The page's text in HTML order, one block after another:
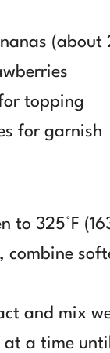
(about
topping
for garnish
to 325°F
combine
and mix
at a time